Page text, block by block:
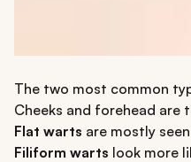
The two most common
Cheeks and forehead are
Flat warts are mostly
Filiform warts look more